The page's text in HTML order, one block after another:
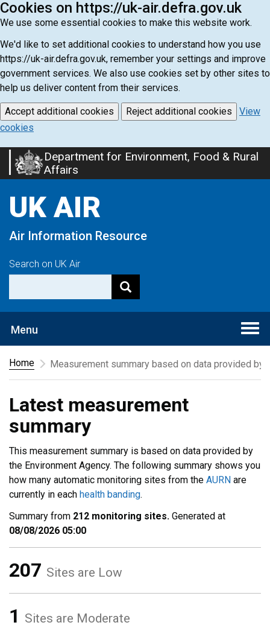
Cookies on https://uk-air.defra.gov.uk
We use some essential cookies to make this website work.
We'd like to set additional cookies to understand how you use
https://uk-air.defra.gov.uk, remember your settings and improve
government services. We also use cookies set by other sites to
help us deliver content from their services.
Accept additional cookies Reject additional cookies
View
cookies
Skip
to
content
Department for Environment, Food & Rural
Affairs
UK AIR
Air Information Resource
Search on UK Air
Menu
Home
Measurement summary based on data provided by
Latest measurement
summary
This measurement summary is based on data provided by
the Environment Agency. The following summary shows you
how many automatic monitoring sites from the AURN are
currently in each health banding.
Summary from 212 monitoring sites. Generated at
08/08/2026 05:00
207 Sites are Low
1 Sites are Moderate